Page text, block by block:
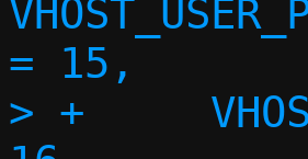
= 15,
> +	VHOST_USER_PROTOCOL_F_STATUS =